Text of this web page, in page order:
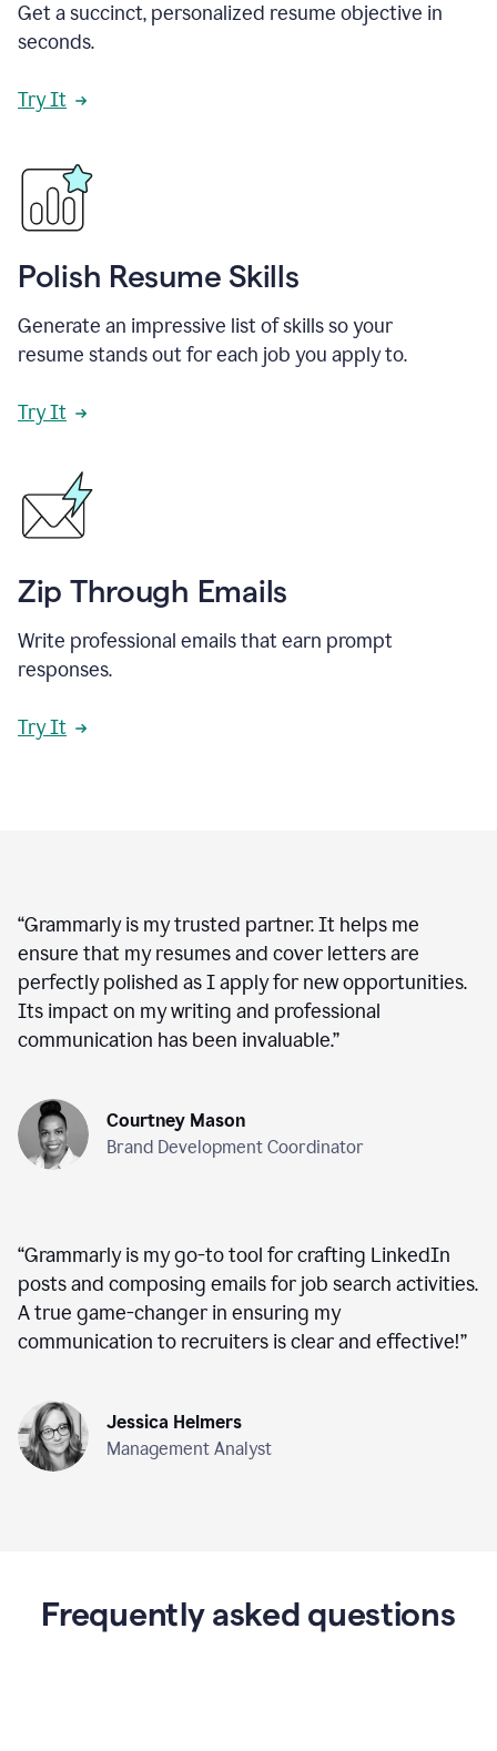
Get a succinct, personalized resume objective in
seconds.
Try It
Polish Resume Skills
Generate an impressive list of skills so your
resume stands out for each job you apply to.
Try It
Zip Through Emails
Write professional emails that earn prompt
responses.
Try It
“Grammarly is my trusted partner. It helps me
ensure that my resumes and cover letters are
perfectly polished as I apply for new opportunities.
Its impact on my writing and professional
communication has been invaluable.”
Courtney Mason
Brand Development Coordinator
“Grammarly is my go-to tool for crafting LinkedIn
posts and composing emails for job search activities.
A true game-changer in ensuring my
communication to recruiters is clear and effective!”
Jessica Helmers
Management Analyst
Frequently asked questions